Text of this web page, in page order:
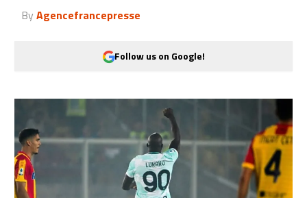
By Agencefrancepresse
Follow us on Google!